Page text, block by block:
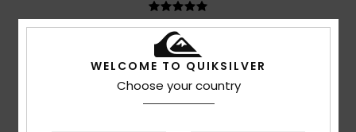
Show original - Français
Value for money Material
WELCOME TO QUIKSILVER
Choose your country